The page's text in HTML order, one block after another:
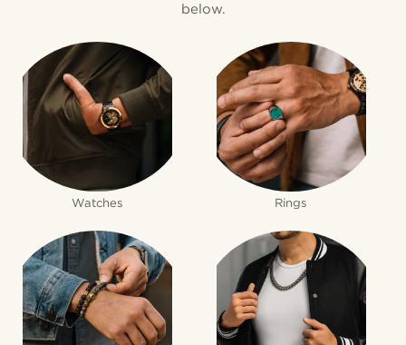
below.
Watches Rings